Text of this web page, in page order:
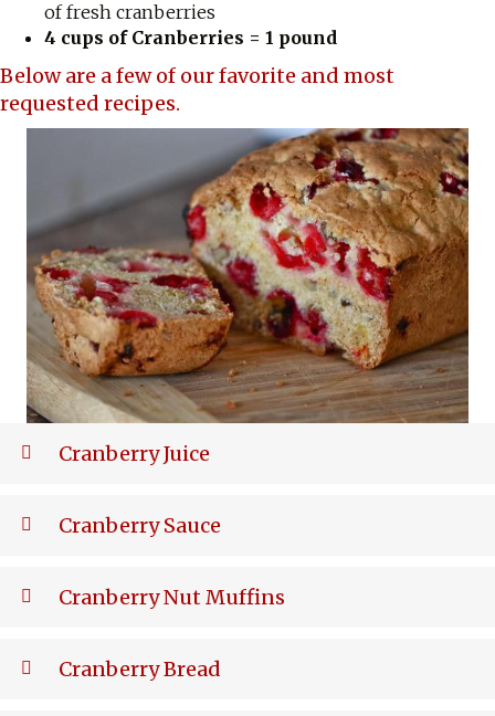
of fresh cranberries
4 cups of Cranberries = 1 pound
Below are a few of our favorite and most
requested recipes.
Cranberry Juice
Cranberry Sauce
Cranberry Nut Muffins
Cranberry Bread